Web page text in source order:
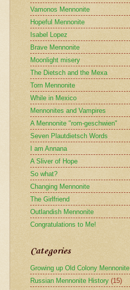
Vamonos Mennonite
Hopeful Mennonite
Isabel Lopez
Brave Mennonite
Moonlight misery
The Dietsch and the Mexa
Torn Mennonite
While in Mexico
Mennonites and Vampires
A Mennonite "rom-geschwien"
Seven Plautdietsch Words
I am Annana
A Sliver of Hope
So what?
Changing Mennonite
The Girlfriend
Outlandish Mennonite
Congratulations to Me!
Categories
Growing up Old Colony Mennonite
Russian Mennonite History (15)